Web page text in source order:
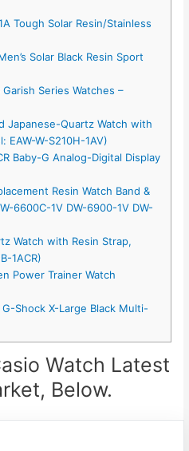
Tough Solar Resin/Stainless
Solar Black Resin Sport
Series Watches –
Japanese-Quartz Watch with
EAW-W-S210H-1AV)
Baby-G Analog-Digital Display
Resin Watch Band &
6600C-1V DW-6900-1V DW-
Watch with Resin Strap,
1ACR)
Power Trainer Watch
G-Shock X-Large Black Multi-
Watch Latest
Below.